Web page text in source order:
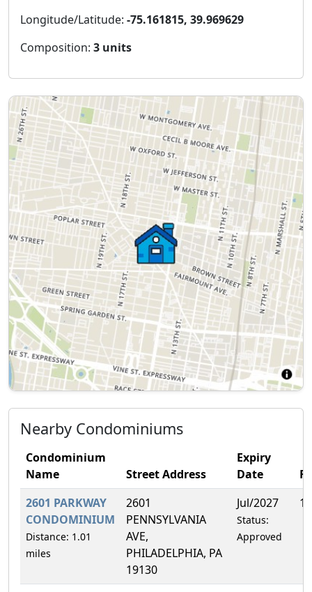
Longitude/Latitude: -75.161815, 39.969629
Composition: 3 units
Nearby Condominiums
Condominium
Name
Street Address
Expiry
Date
2601 PARKWAY
CONDOMINIUM
Distance: 1.01
miles
2601
PENNSYLVANIA
AVE,
PHILADELPHIA, PA
19130
Jul/2027
Status:
Approved